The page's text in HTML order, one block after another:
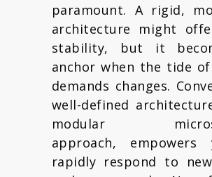
paramount. A rigid,
architecture might
stability, but it
anchor when the tide
demands changes.
well-defined
modular
approach,
rapidly respond to